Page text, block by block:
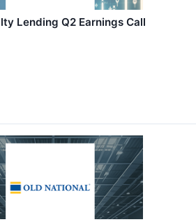
Lending Q2 Earnings Call